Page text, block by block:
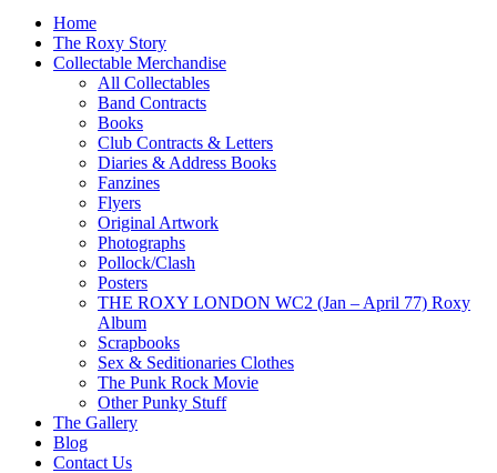
Home
The Roxy Story
Collectable Merchandise
All Collectables
Band Contracts
Books
Club Contracts & Letters
Diaries & Address Books
Fanzines
Flyers
Original Artwork
Photographs
Pollock/Clash
Posters
THE ROXY LONDON WC2 (Jan – April 77) Roxy
Album
Scrapbooks
Sex & Seditionaries Clothes
The Punk Rock Movie
Other Punky Stuff
The Gallery
Blog
Contact Us